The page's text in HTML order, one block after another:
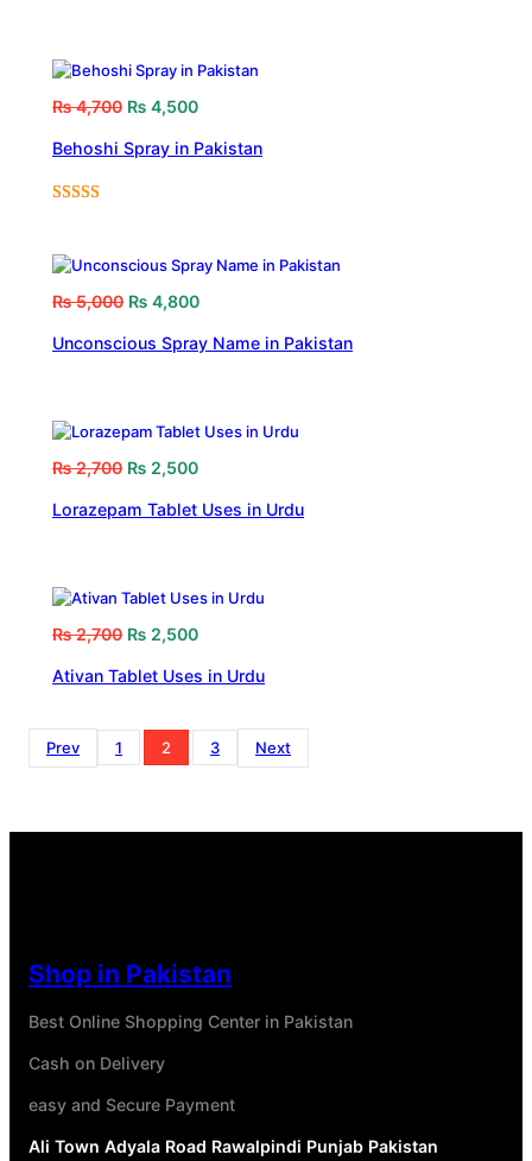
₨4,700 ₨ 4,500
Behoshi Spray in Pakistan
based on
customer
₨5,000 ₨ 4,800
Unconscious Spray Name in Pakistan
₨2,700 ₨ 2,500
Lorazepam Tablet Uses in Urdu
₨2,700 ₨ 2,500
Ativan Tablet Uses in Urdu
Prev 1 2 3 Next
Shop in Pakistan
Best Online Shopping Center in Pakistan
Cash on Delivery
easy and Secure Payment
Ali Town Adyala Road Rawalpindi Punjab Pakistan